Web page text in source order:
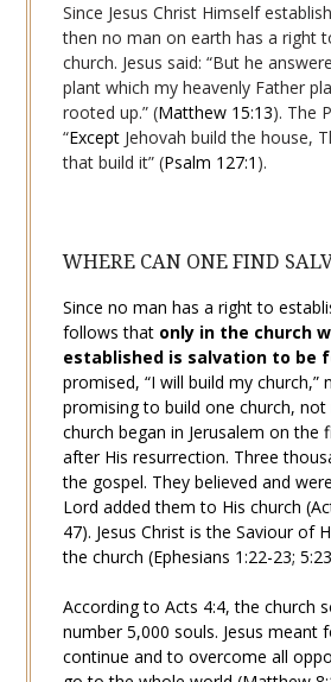
Since Jesus Christ Himself
then no man on earth has a right
church. Jesus said: “But he
plant which my heavenly Father
rooted up.” (Matthew 15:13). The
“ExceptJehovah build the house,
that build it” (Psalm 127:1 ).
WHERE CAN ONE FIND
Since no man has a right to
follows that only in the church
established is salvationto be
promised, “I will build my church,”
promising to build one church, not
church began in Jerusalem on the
after His resurrection. Three
the gospel. They believed and
Lord added them to His church (
47). Jesus Christ is the Saviourof
the church (Ephesians 1:22-23; 5:23
According to Acts 4:4, the church
number 5,000 souls. Jesus meant
continue and to overcome all